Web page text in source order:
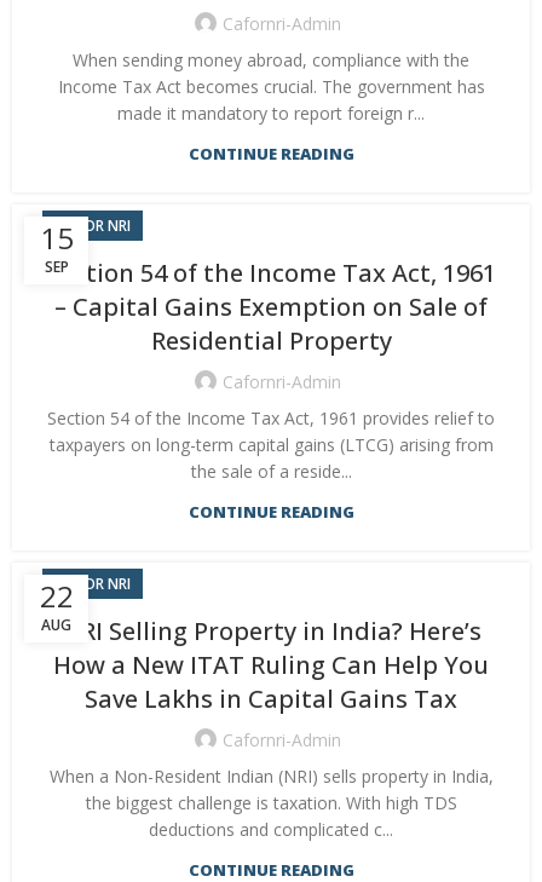
Cafornri-Admin
When sending money abroad, compliance with the
Income Tax Act becomes crucial. The government has
made it mandatory to report foreign r...
CONTINUE READING
15
SEP
CA FOR NRI
Section 54 of the Income Tax Act, 1961
– Capital Gains Exemption on Sale of
Residential Property
Cafornri-Admin
Section 54 of the Income Tax Act, 1961 provides relief to
taxpayers on long-term capital gains (LTCG) arising from
the sale of a reside...
CONTINUE READING
22
AUG
CA FOR NRI
NRI Selling Property in India? Here’s
How a New ITAT Ruling Can Help You
Save Lakhs in Capital Gains Tax
Cafornri-Admin
When a Non-Resident Indian (NRI) sells property in India,
the biggest challenge is taxation. With high TDS
deductions and complicated c...
CONTINUE READING